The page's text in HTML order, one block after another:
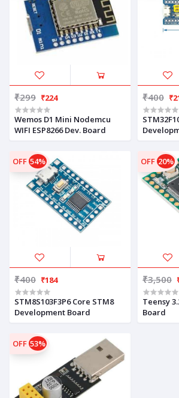
₹299 ₹224
Wemos D1 Mini Nodemcu
WIFI ESP8266 Dev. Board
₹400
OFF 54%
₹400 ₹184
STM8S103F3P6 Core STM8
Development Board
OFF 20%
₹3,500
Teensy
Board
OFF 53%